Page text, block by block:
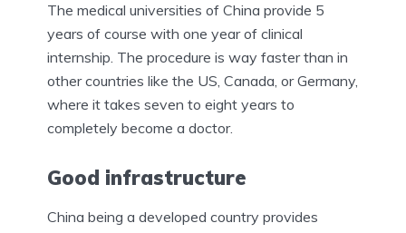
The medical universities of China provide 5
years of course with one year of clinical
internship. The procedure is way faster than in
other countries like the US, Canada, or Germany,
where it takes seven to eight years to
completely become a doctor.
Good infrastructure
China being a developed country provides